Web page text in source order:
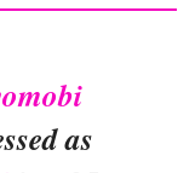
as